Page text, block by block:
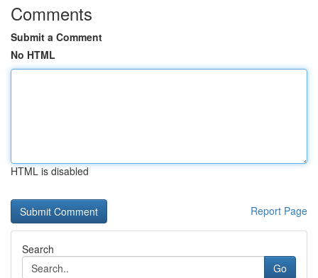
Comments
Submit a Comment
No HTML
HTML is disabled
Report Page
Search
Go